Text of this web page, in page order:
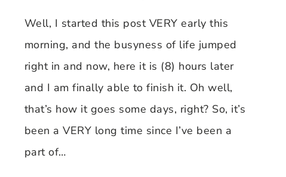
Well, I started this post VERY early this
morning, and the busyness of life jumped
right in and now, here it is (8) hours later
and I am finally able to finish it. Oh well,
that’s how it goes some days, right? So, it’s
been a VERY long time since I’ve been a
part of…